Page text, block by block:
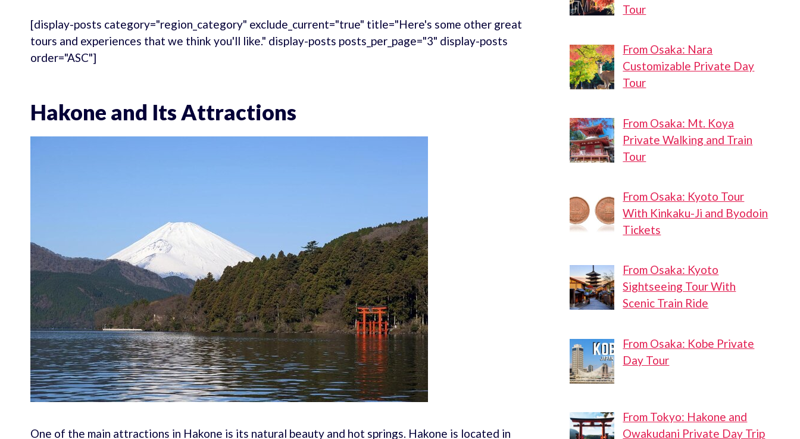
[display-posts category="region_category" exclude_current="true" title="Here's some other great
tours and experiences that we think you'll like." display-posts posts_per_page="3" display-posts
order="ASC"]
Hakone and Its Attractions
One of the main attractions in Hakone is its natural beauty and hot springs. Hakone is located in
Tour
From Osaka: Nara
Customizable Private Day
Tour
From Osaka: Mt. Koya
Private Walking and Train
Tour
From Osaka: Kyoto Tour
With Kinkaku-Ji and Byodoin
Tickets
From Osaka: Kyoto
Sightseeing Tour With
Scenic Train Ride
From Osaka: Kobe Private
Day Tour
From Tokyo: Hakone and
Owakudani Private Day Trip